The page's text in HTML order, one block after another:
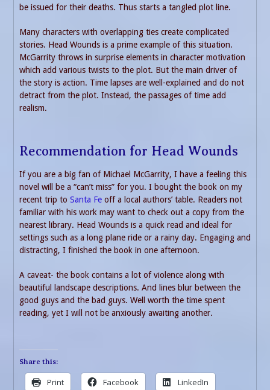
be issued for their deaths. Thus starts a tangled plot line.
Many characters with overlapping ties create complicated
stories. Head Wounds is a prime example of this situation.
McGarrity throws in surprise elements in character motivation
which add various twists to the plot. But the main driver of
the story is action. Time lapses are well-explained and do not
detract from the plot. Instead, the passages of time add
realism.
Recommendation for Head Wounds
If you are a big fan of Michael McGarrity, I have a feeling this
novel will be a “can’t miss” for you. I bought the book on my
recent trip to Santa Fe off a local authors’ table. Readers not
familiar with his work may want to check out a copy from the
nearest library. Head Wounds is a quick read and ideal for
settings such as a long plane ride or a rainy day. Engaging and
distracting, I finished the book in one afternoon.
A caveat- the book contains a lot of violence along with
beautiful landscape descriptions. And lines blur between the
good guys and the bad guys. Well worth the time spent
reading, yet I will not be anxiously awaiting another.
Share this:
Print Facebook LinkedIn